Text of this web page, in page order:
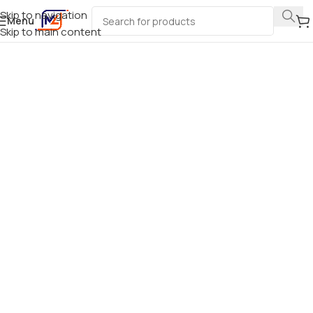
Skip to navigation
Skip to main content
Menu